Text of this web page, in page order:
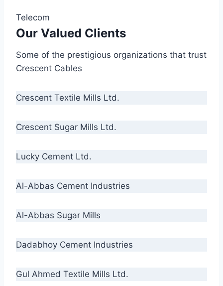
Telecom
Our Valued Clients
Some of the prestigious organizations that trust
Crescent Cables
Crescent Textile Mills Ltd.
Crescent Sugar Mills Ltd.
Lucky Cement Ltd.
Al-Abbas Cement Industries
Al-Abbas Sugar Mills
Dadabhoy Cement Industries
Gul Ahmed Textile Mills Ltd.